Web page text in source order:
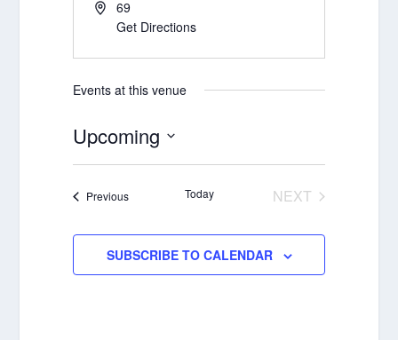
69
Get Directions
Events at this venue
Upcoming
PreviousEvents Today
NEXT
SUBSCRIBE TO CALENDAR